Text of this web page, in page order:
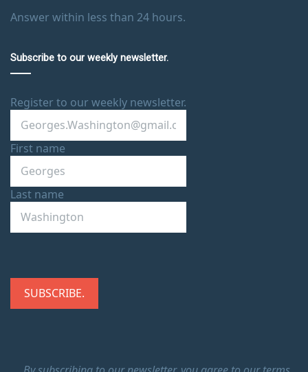
Answer within less than 24 hours.
Subscribe to our weekly newsletter.
Register to our weekly newsletter.
First name
Last name